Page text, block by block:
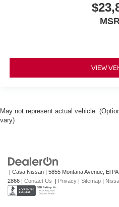
VIEW
May not represent actual vehicle.
vary)
| Casa Nissan 5855 Montana Avenue, El
2866
Contact Us Privacy Sitemap